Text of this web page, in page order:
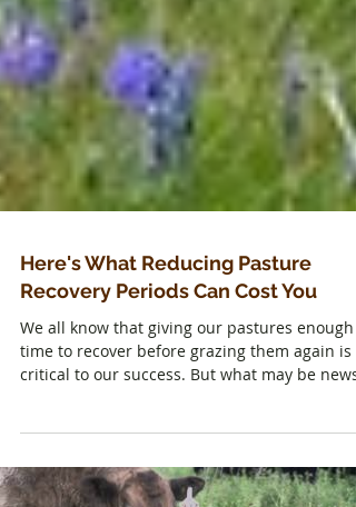
Recovery Periods Can Cost You
We all know that giving our pastures enough
time to recover before grazing them again is